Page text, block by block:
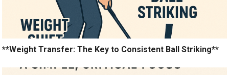
**Weight Transfer: The Key to Consistent Ball Striking**